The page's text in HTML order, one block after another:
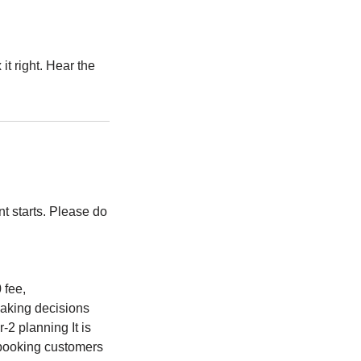
it right. Hear the
starts. Please do
fee,
decisions
2 planning It is
customers